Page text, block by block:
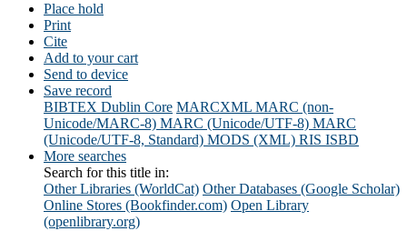
Place hold
Print
Cite
Add to your cart
Send to device
Save record
BIBTEX Dublin Core MARCXML MARC (non-
Unicode/MARC-8) MARC (Unicode/UTF-8) MARC
(Unicode/UTF-8, Standard) MODS (XML) RIS ISBD
More searches
Search for this title in:
Other Libraries (WorldCat) Other Databases (Google Scholar)
Online Stores (Bookfinder.com) Open Library
(openlibrary.org)